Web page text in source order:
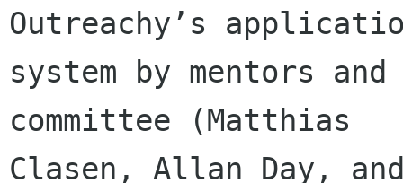
Outreachy’s
system by mentors
committee (Matthias
Clasen, Allan Day,